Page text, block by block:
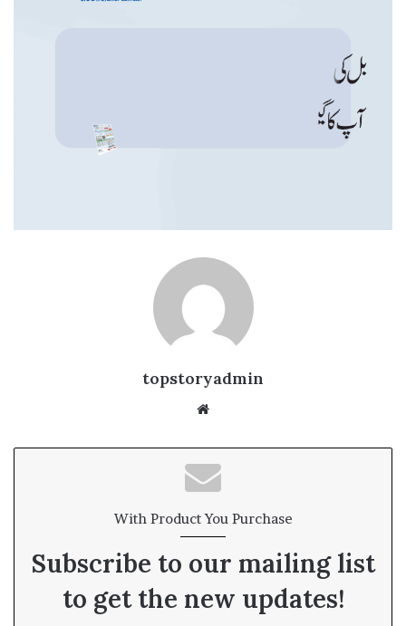
topstoryadmin
te
With Product You Purchase
Subscribe to our mailing list
to get the new updates!